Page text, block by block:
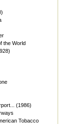
the World
(1986)
Tobacco